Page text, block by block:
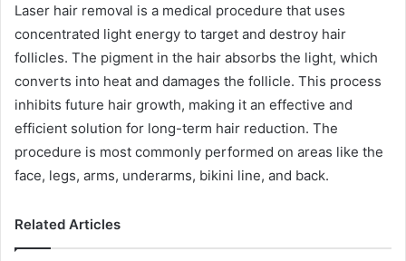
Laser hair removal is a medical procedure that uses
concentrated light energy to target and destroy hair
follicles. The pigment in the hair absorbs the light, which
converts into heat and damages the follicle. This process
inhibits future hair growth, making it an effective and
efficient solution for long-term hair reduction. The
procedure is most commonly performed on areas like the
face, legs, arms, underarms, bikini line, and back.
Related Articles